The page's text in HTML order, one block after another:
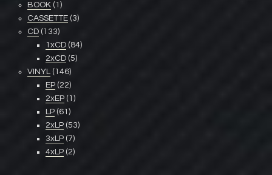
BOOK (1)
CASSETTE (3)
CD (133)
1xCD (84)
2xCD (5)
VINYL (146)
EP (22)
2xEP (1)
LP (61)
2xLP (53)
3xLP (7)
4xLP (2)